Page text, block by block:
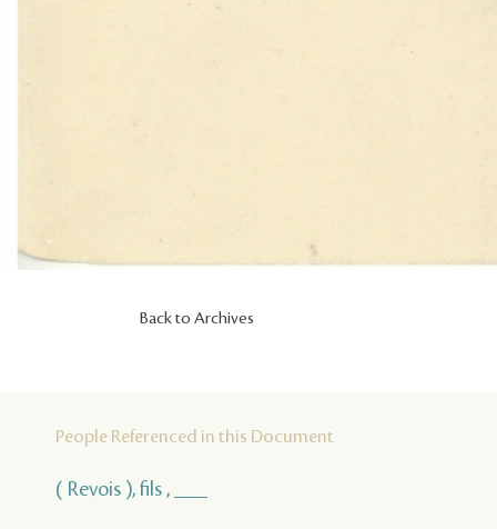
Back to Archives
People Referenced in this Document
( Revois ), fils , ___